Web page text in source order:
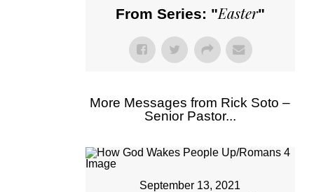
From Series: "Easter"
More Messages from Rick Soto –
Senior Pastor...
September 13, 2021